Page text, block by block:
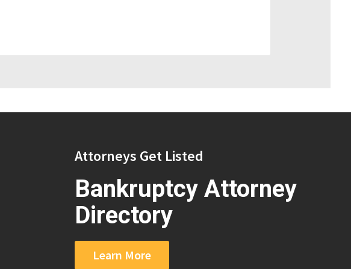
Attorneys Get Listed
Bankruptcy Attorney
Directory
Learn More